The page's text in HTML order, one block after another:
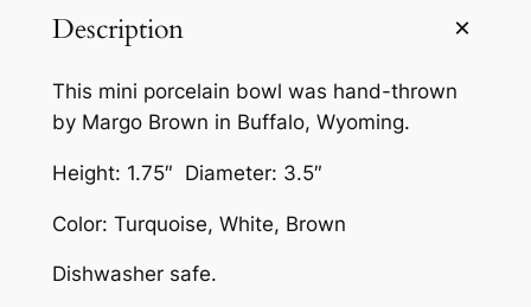
c
a
i
B
Description
This mini porcelain bowl was hand-thrown
by Margo Brown in Buffalo, Wyoming.
Height: 1.75″ Diameter: 3.5″
Color: Turquoise, White, Brown
Dishwasher safe.